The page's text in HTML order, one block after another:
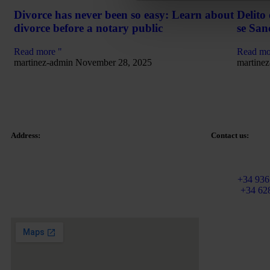
Divorce has never been so easy: Learn about
divorce before a notary public
Read more "
martinez-admin November 28, 2025
Delito
se
Read
Address: Contact us:
+34
+34